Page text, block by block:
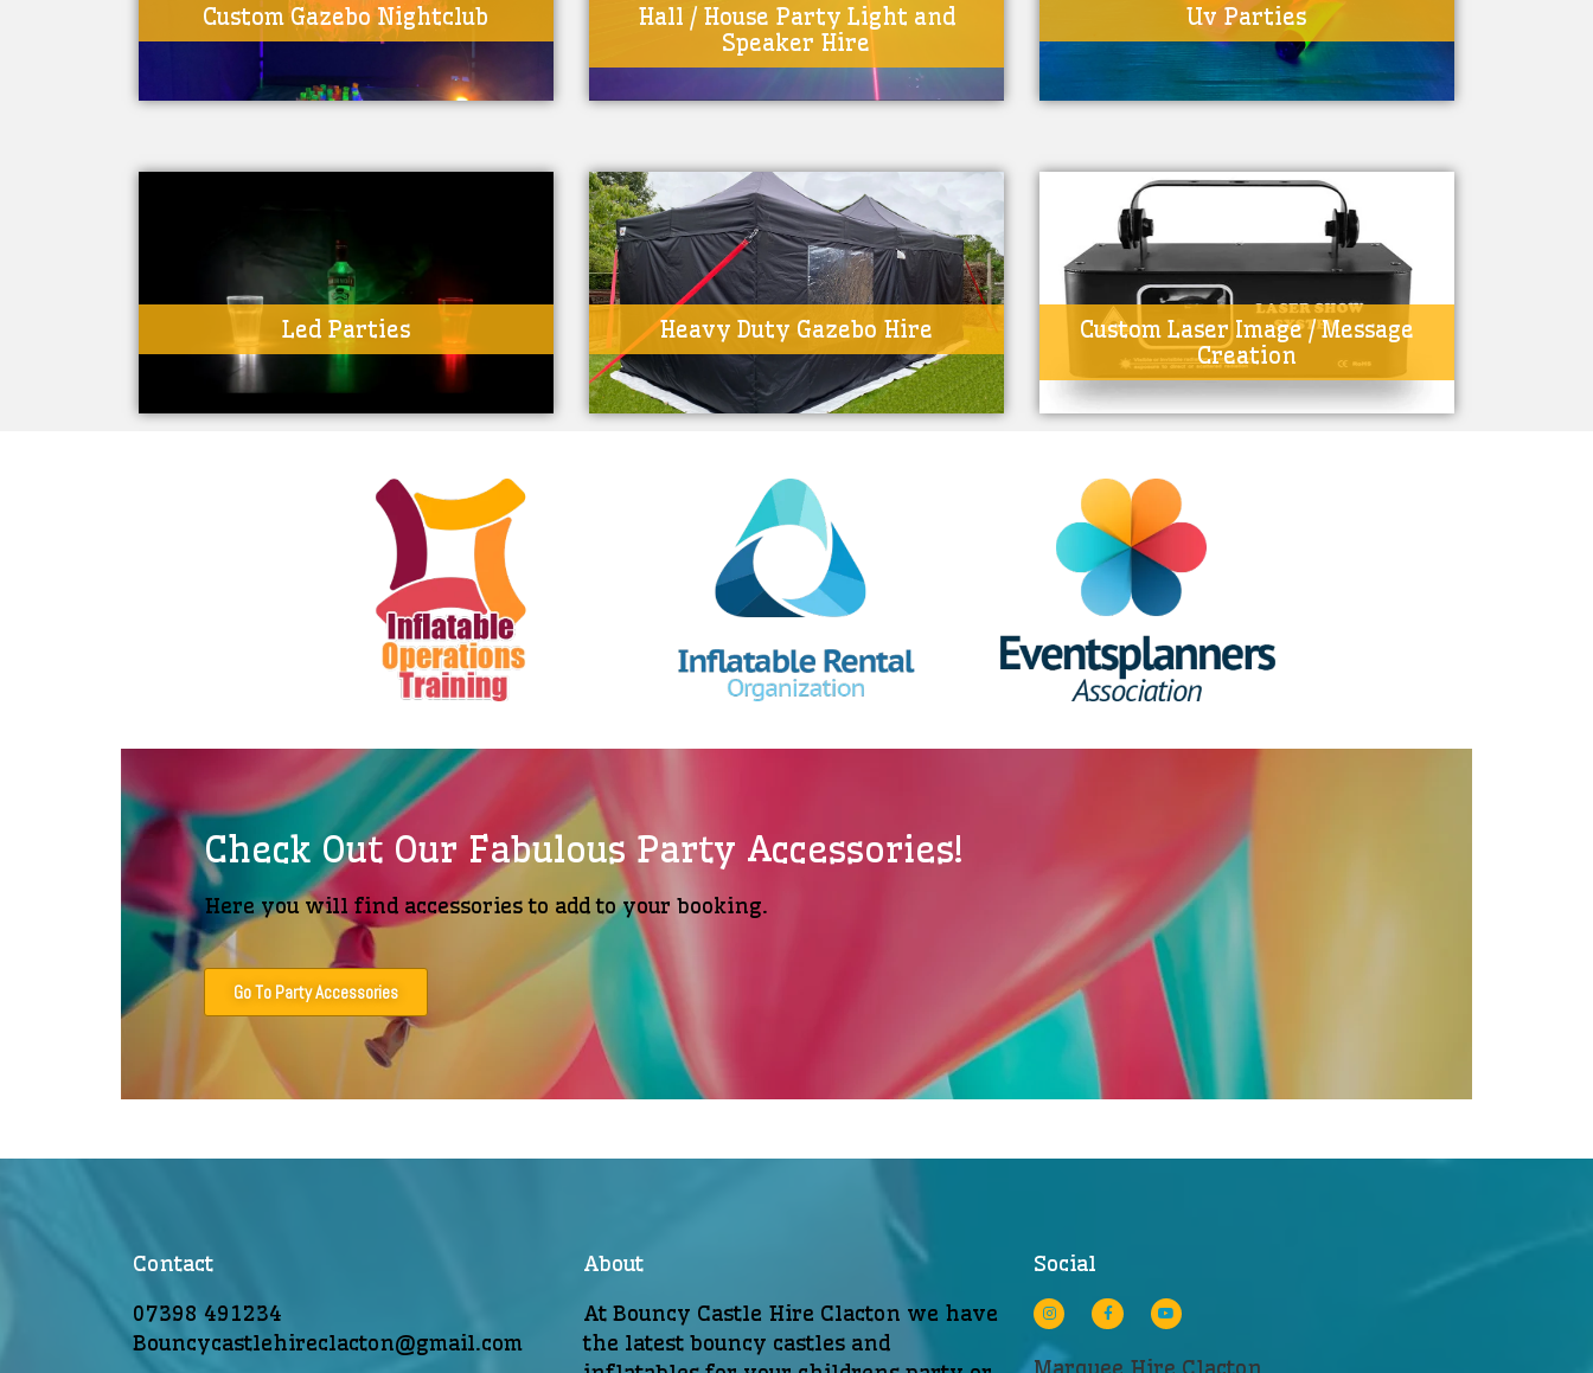
Custom Gazebo Nightclub
Hall / House Party Light and
Speaker Hire
Uv Parties
Led Parties Heavy Duty Gazebo Hire
Custom Laser Image / Message
Creation
Check Out Our Fabulous Party Accessories!
Here you will find accessories to add to your booking.
Go To Party Accessories
Contact
07398 491234
Bouncycastlehireclacton@gmail.com
About
At Bouncy Castle Hire Clacton we have
the latest bouncy castles and
Social
Marquee Hire Clacton